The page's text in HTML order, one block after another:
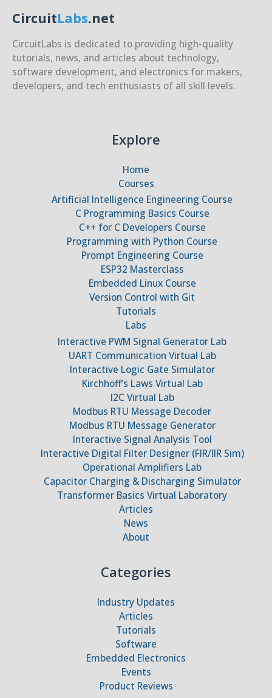
a
PC
CircuitLabs.net
CircuitLabs is dedicated to providing high-quality
tutorials, news, and articles about technology,
software development, and electronics for makers,
developers, and tech enthusiasts of all skill levels.
Explore
Home
Courses
Artificial Intelligence Engineering Course
C Programming Basics Course
C++ for C Developers Course
Programming with Python Course
Prompt Engineering Course
ESP32 Masterclass
Embedded Linux Course
Version Control with Git
Tutorials
Labs
Interactive PWM Signal Generator Lab
UART Communication Virtual Lab
Interactive Logic Gate Simulator
Kirchhoff’s Laws Virtual Lab
I2C Virtual Lab
Modbus RTU Message Decoder
Modbus RTU Message Generator
Interactive Signal Analysis Tool
Interactive Digital Filter Designer (FIR/IIR Sim)
Operational Amplifiers Lab
Capacitor Charging & Discharging Simulator
Transformer Basics Virtual Laboratory
Articles
News
About
Categories
Industry Updates
Articles
Tutorials
Software
Embedded Electronics
Events
Product Reviews